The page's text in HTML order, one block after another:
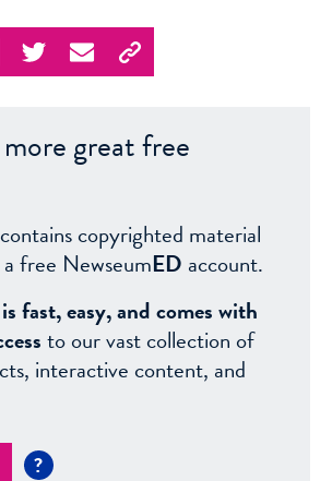
great free
copyrighted material
free NewseumED account.
fast, easy, and comes with
to our vast collection of
interactive content, and
?